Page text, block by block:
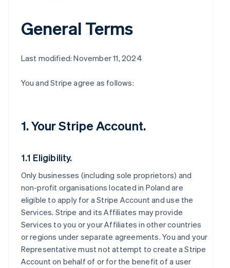
General Terms
Last modified: November 11, 2024
You and Stripe agree as follows:
1. Your Stripe Account.
1.1 Eligibility.
Only businesses (including sole proprietors) and
non-profit organisations located in Poland are
eligible to apply for a Stripe Account and use the
Services. Stripe and its Affiliates may provide
Services to you or your Affiliates in other countries
or regions under separate agreements. You and your
Representative must not attempt to create a Stripe
Account on behalf of or for the benefit of a user